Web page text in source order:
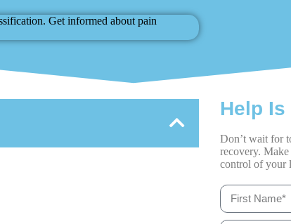
Help Is
Don’t wait for
recovery.
control of your